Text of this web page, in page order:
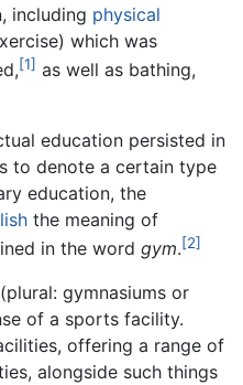
including physical
which was
[1] as well as bathing,
education persisted in
to denote a certain type
education, the
the meaning of
in the word gym.[2]
(plural: gymnasiums or
of a sports facility.
offering a range of
alongside such things